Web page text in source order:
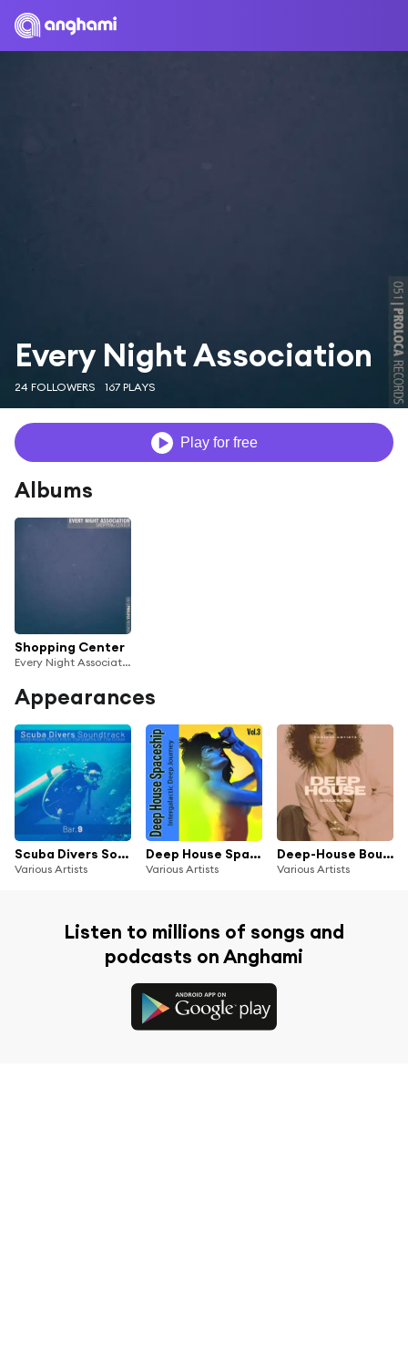
Every Night Association
24 FOLLOWERS 167 PLAYS
Play for free
Albums
Shopping Center
Every Night Association
Appearances
Scuba Divers Soundtrack - Bar. 9
Various Artists
Deep House Spaceship Vol. 3 - Intergalactic Deep Journey
Various Artists
Deep-House Boulevard, Vol. 2
Various Artists
Listen to millions of songs and
podcasts on Anghami